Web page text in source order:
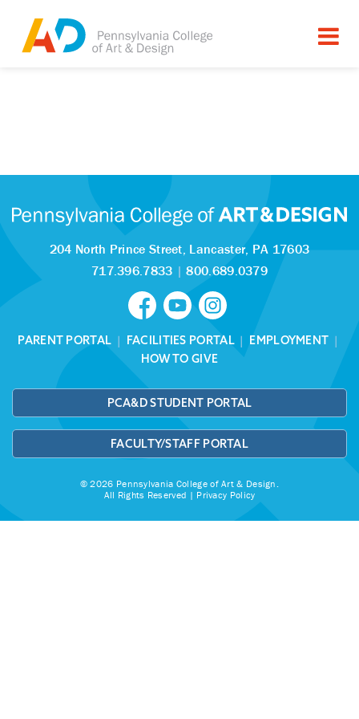
204 North Prince Street, Lancaster, PA 17603
717.396.7833 |800.689.0379
PARENT PORTAL | FACILITIES PORTAL| EMPLOYMENT |
HOW TO GIVE
PCA&D STUDENT PORTAL
FACULTY/STAFF PORTAL
© 2026 Pennsylvania College of Art & Design.
All Rights Reserved | Privacy Policy